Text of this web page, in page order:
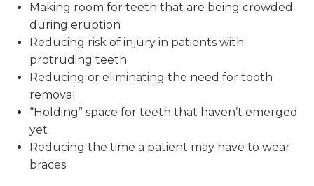
Making room for teeth that are being crowded
during eruption
Reducing risk of injury in patients with
protruding teeth
Reducing or eliminating the need for tooth
removal
“Holding” space for teeth that haven’t emerged
yet
Reducing the time a patient may have to wear
braces